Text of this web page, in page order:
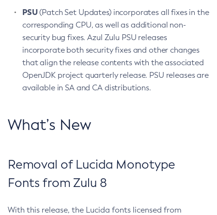
PSU(Patch Set Updates) incorporates all fixes in the
corresponding CPU, as well as additional non-
security bug fixes. Azul Zulu PSU releases
incorporate both security fixes and other changes
that align the release contents with the associated
OpenJDK project quarterly release. PSU releases are
available in SA and CA distributions.
What’s New
Removal of Lucida Monotype
Fonts from Zulu 8
With this release, the Lucida fonts licensed from